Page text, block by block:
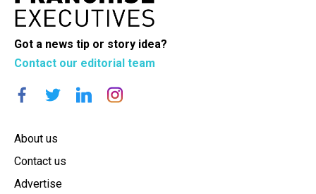
Got a news tip or story idea?
Contact our editorial team
About us
Contact us
Advertise